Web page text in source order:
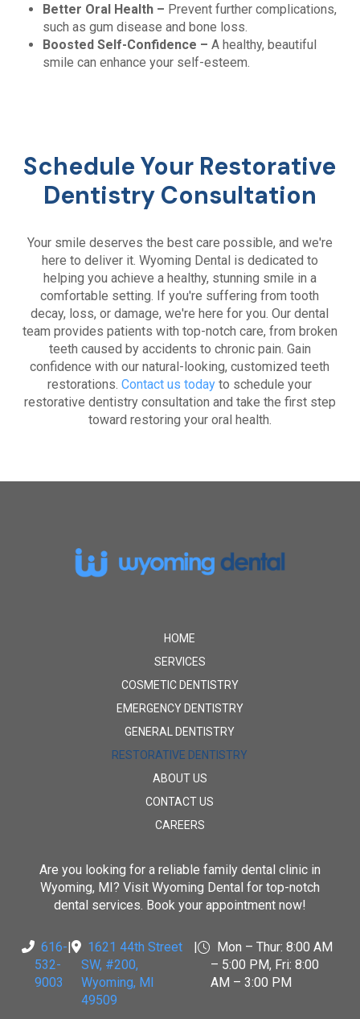
Better Oral Health – Prevent further complications,
such as gum disease and bone loss.
Boosted Self-Confidence – A healthy, beautiful
smile can enhance your self-esteem.
Schedule Your Restorative
Dentistry Consultation
Your smile deserves the best care possible, and we're
here to deliver it. Wyoming Dental is dedicated to
helping you achieve a healthy, stunning smile in a
comfortable setting. If you're suffering from tooth
decay, loss, or damage, we're here for you. Our dental
team provides patients with top-notch care, from broken
teeth caused by accidents to chronic pain. Gain
confidence with our natural-looking, customized teeth
restorations.Contact us today to schedule your
restorative dentistry consultation and take the first step
toward restoring your oral health.
HOME
SERVICES
COSMETIC DENTISTRY
EMERGENCY DENTISTRY
GENERAL DENTISTRY
RESTORATIVE DENTISTRY
ABOUT US
CONTACT US
CAREERS
Are you looking for a reliable family dental clinic in
Wyoming, MI? Visit Wyoming Dental for top-notch
dental services. Book your appointment now!
616-
532-
9003
1621 44th Street
SW, #200,
Wyoming, MI
49509
Mon – Thur: 8:00 AM
– 5:00 PM, Fri: 8:00
AM – 3:00 PM